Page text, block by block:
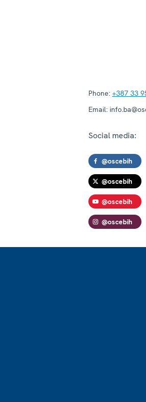
Phone: +387 33
Email:
Social media:
@oscebih
@oscebih
@oscebih
@oscebih